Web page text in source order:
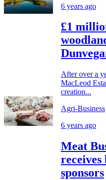
6 years ago
£1
After over a
MacLeod
creation...
Agri-Business
6 years ago
Meat
receives
sponsors